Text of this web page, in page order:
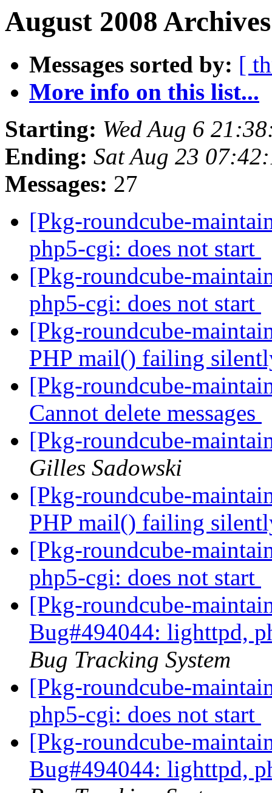
August 2008
Messages sorted by: [
More info on this list...
Starting: Wed Aug 6
Ending: Sat Aug 23
Messages: 27
[Pkg-roundcube-
php5-cgi: does not start
[Pkg-roundcube-
php5-cgi: does not start
[Pkg-roundcube-
PHP mail() failing
[Pkg-roundcube-
Cannot delete messages
[Pkg-roundcube-
Gilles Sadowski
[Pkg-roundcube-
PHP mail() failing
[Pkg-roundcube-
php5-cgi: does not start
[Pkg-roundcube-
Bug#494044: lighttpd,
Bug Tracking System
[Pkg-roundcube-
php5-cgi: does not start
[Pkg-roundcube-
Bug#494044: lighttpd,